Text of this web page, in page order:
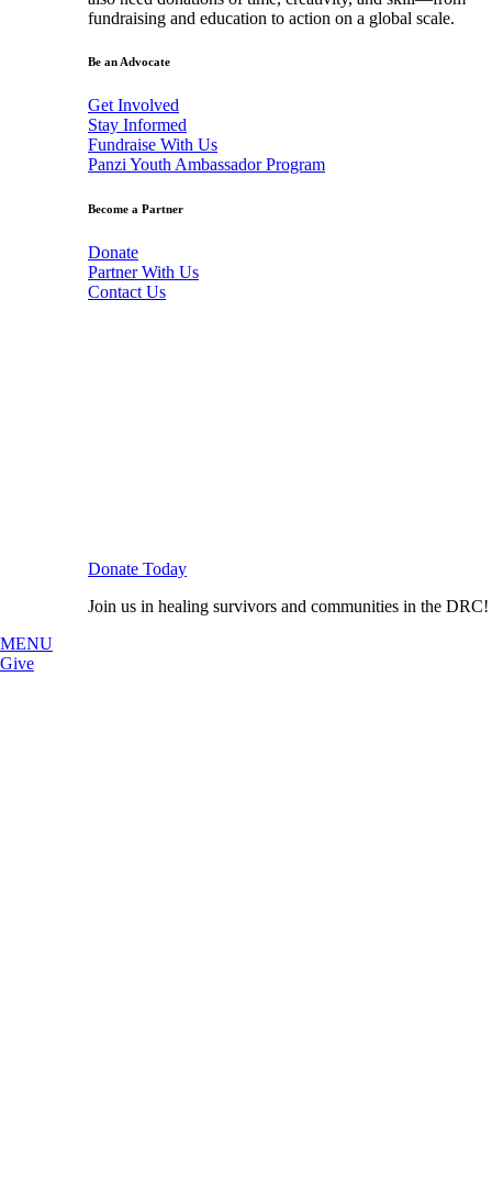
fundraising and education to action on a global scale.
Be an Advocate
Get Involved
Stay Informed
Fundraise With Us
Panzi Youth Ambassador Program
Become a Partner
Donate
Partner With Us
Contact Us
Donate Today
Join us in healing survivors and communities in the DRC!
MENU
Give